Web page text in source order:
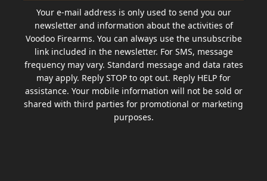
Your e-mail address is only used to send you our
newsletter and information about the activities of
Voodoo Firearms. You can always use the unsubscribe
link included in the newsletter. For SMS, message
frequency may vary. Standard message and data rates
may apply. Reply STOP to opt out. Reply HELP for
assistance. Your mobile information will not be sold or
shared with third parties for promotional or marketing
purposes.